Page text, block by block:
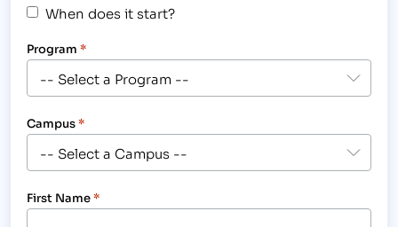
When does it start?
Program *
Campus*
First Name*